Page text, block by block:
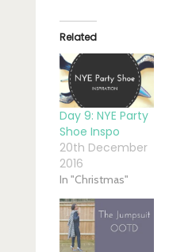
Related
Day 9: NYE Party
Shoe Inspo
20th December
2016
In "Christmas"